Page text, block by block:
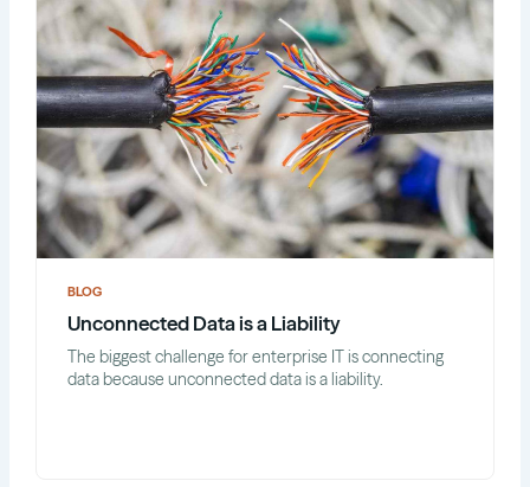
BLOG
Unconnected Data is a Liability
The biggest challenge for enterprise IT is connecting
data because unconnected data is a liability.